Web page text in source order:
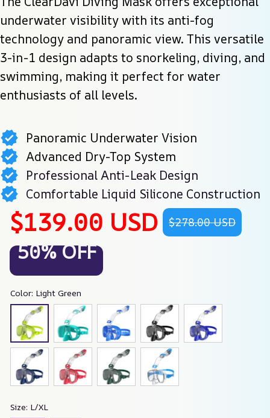
underwater visibility with its anti-fog
technology and panoramic view. This versatile
3-in-1 design adapts to snorkeling, diving, and
swimming, making it perfect for water
enthusiasts of all levels.
Panoramic Underwater Vision
Advanced Dry-Top System
Professional Anti-Leak Design
Comfortable Liquid Silicone Construction
$139.00 USD $278.00 USD
50% OFF
Color: Light Green
Size: L/XL